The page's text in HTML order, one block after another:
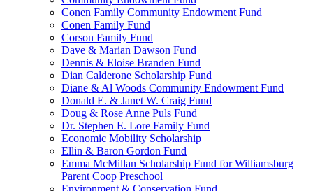
Conen Family Community Endowment Fund
Conen Family Fund
Corson Family Fund
Dave & Marian Dawson Fund
Dennis & Eloise Branden Fund
Dian Calderone Scholarship Fund
Diane & Al Woods Community Endowment Fund
Donald E. & Janet W. Craig Fund
Doug & Rose Anne Puls Fund
Dr. Stephen E. Lore Family Fund
Economic Mobility Scholarship
Ellin & Baron Gordon Fund
Emma McMillan Scholarship Fund for Williamsburg
Parent Coop Preschool
Environment & Conservation Fund